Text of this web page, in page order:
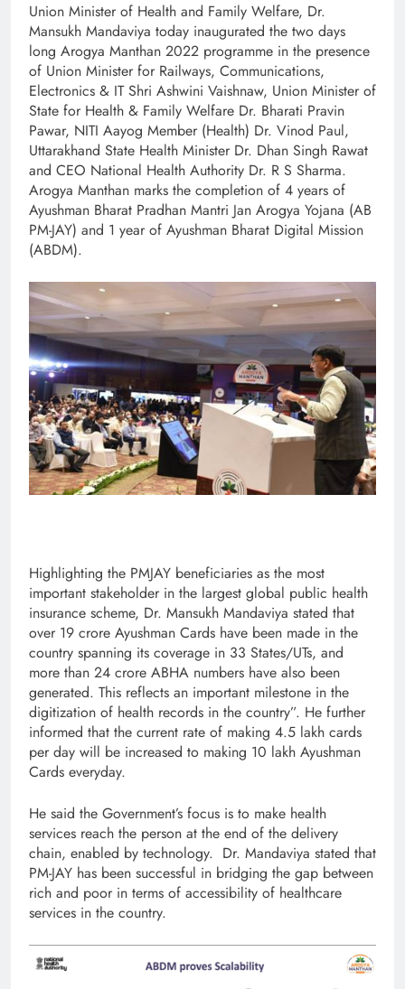
Union Minister of Health and Family Welfare, Dr.
Mansukh Mandaviya today inaugurated the two days
long Arogya Manthan 2022 programme in the presence
of Union Minister for Railways, Communications,
Electronics & IT Shri Ashwini Vaishnaw, Union Minister of
State for Health & Family Welfare Dr. Bharati Pravin
Pawar, NITI Aayog Member (Health) Dr. Vinod Paul,
Uttarakhand State Health Minister Dr. Dhan Singh Rawat
and CEO National Health Authority Dr. R S Sharma.
Arogya Manthan marks the completion of 4 years of
Ayushman Bharat Pradhan Mantri Jan Arogya Yojana (AB
PM-JAY) and 1 year of Ayushman Bharat Digital Mission
(ABDM).
Highlighting the PMJAY beneficiaries as the most
important stakeholder in the largest global public health
insurance scheme, Dr. Mansukh Mandaviya stated that
over 19 crore Ayushman Cards have been made in the
country spanning its coverage in 33 States/UTs, and
more than 24 crore ABHA numbers have also been
generated. This reflects an important milestone in the
digitization of health records in the country”. He further
informed that the current rate of making 4.5 lakh cards
per day will be increased to making 10 lakh Ayushman
Cards everyday.
He said the Government’s focus is to make health
services reach the person at the end of the delivery
chain, enabled by technology. Dr. Mandaviya stated that
PM-JAY has been successful in bridging the gap between
rich and poor in terms of accessibility of healthcare
services in the country.